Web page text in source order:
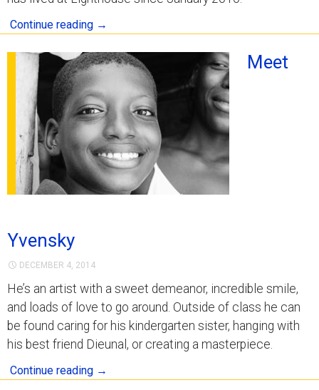
Continue reading →
Meet
Yvensky
DECEMBER 4, 2014
He’s an artist with a sweet demeanor, incredible smile,
and loads of love to go around. Outside of class he can
be found caring for his kindergarten sister, hanging with
his best friend Dieunal, or creating a masterpiece.
Continue reading →